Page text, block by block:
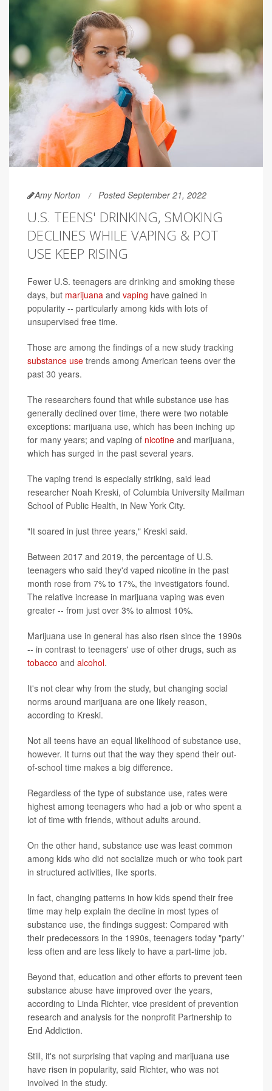
Amy Norton Posted September 21, 2022
U.S. TEENS' DRINKING, SMOKING
DECLINES WHILE VAPING & POT
USE KEEP RISING
Fewer U.S. teenagers are drinking and smoking these
days, but marijuana and vaping have gained in
popularity -- particularly among kids with lots of
unsupervised free time.
Those are among the findings of a new study tracking
substance use trends among American teens over the
past 30 years.
The researchers found that while substance use has
generally declined over time, there were two notable
exceptions: marijuana use, which has been inching up
for many years; and vaping of nicotine and marijuana,
which has surged in the past several years.
The vaping trend is especially striking, said lead
researcher Noah Kreski, of Columbia University Mailman
School of Public Health, in New York City.
"It soared in just three years," Kreski said.
Between 2017 and 2019, the percentage of U.S.
teenagers who said they'd vaped nicotine in the past
month rose from 7% to 17%, the investigators found.
The relative increase in marijuana vaping was even
greater -- from just over 3% to almost 10%.
Marijuana use in general has also risen since the 1990s
-- in contrast to teenagers' use of other drugs, such as
tobacco and alcohol.
It's not clear why from the study, but changing social
norms around marijuana are one likely reason,
according to Kreski.
Not all teens have an equal likelihood of substance use,
however. It turns out that the way they spend their out-
of-school time makes a big difference.
Regardless of the type of substance use, rates were
highest among teenagers who had a job or who spent a
lot of time with friends, without adults around.
On the other hand, substance use was least common
among kids who did not socialize much or who took part
in structured activities, like sports.
In fact, changing patterns in how kids spend their free
time may help explain the decline in most types of
substance use, the findings suggest: Compared with
their predecessors in the 1990s, teenagers today "party"
less often and are less likely to have a part-time job.
Beyond that, education and other efforts to prevent teen
substance abuse have improved over the years,
according to Linda Richter, vice president of prevention
research and analysis for the nonprofit Partnership to
End Addiction.
Still, it's not surprising that vaping and marijuana use
have risen in popularity, said Richter, who was not
involved in the study.